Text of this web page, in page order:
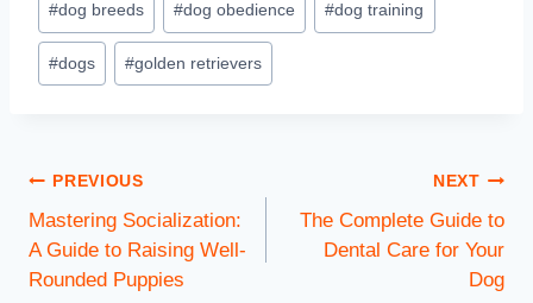
#dog breeds #dog obedience #dog training
#dogs #golden retrievers
PREVIOUS
Mastering Socialization:
A Guide to Raising Well-
Rounded Puppies
NEXT
The Complete Guide to
Dental Care for Your
Dog